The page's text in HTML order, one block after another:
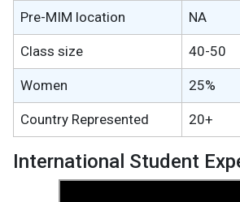
Pre-MIM location NA
Class size 40-50
Women 25%
Country Represented 20+
International Student